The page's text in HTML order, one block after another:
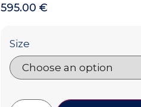
595.00 €
Size